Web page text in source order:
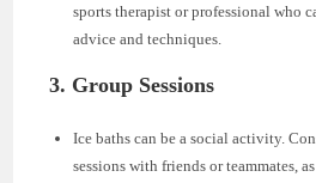
sports therapist or professional who
advice and techniques.
3. Group Sessions
Ice baths can be a social activity.
sessions with friends or teammates,